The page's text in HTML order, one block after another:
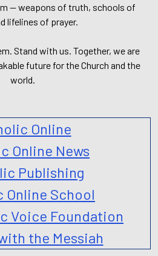
— weapons of truth, schools of
lifelines of prayer.
Stand with us. Together, we are
future for the Church and the
world.
Online
Online News
Publishing
Online School
Voice Foundation
the Messiah